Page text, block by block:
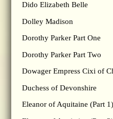
Dido Elizabeth Belle
Dolley Madison
Dorothy Parker Part One
Dorothy Parker Part Two
Dowager Empress Cixi of
Duchess of Devonshire
Eleanor of Aquitaine (Part 1)